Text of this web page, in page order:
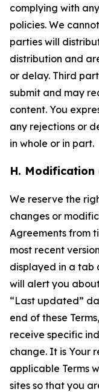
complying with
policies. We
parties will
distribution and
or delay. Third
submit and may
content. You
any rejections or
in whole or in part.
H. Modification
We reserve the
changes or
Agreements from
most recent
displayed in a tab
will alert you
“Last updated”
end of these
receive specific
change. It is Your
applicable Terms
sites so that you